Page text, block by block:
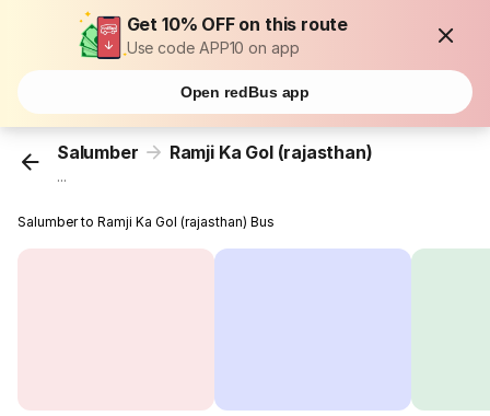
Get 10% OFF on this route
Use code APP10 on app
Open redBus app
Salumber Ramji Ka Gol (rajasthan)
...
Salumber to Ramji Ka Gol (rajasthan) Bus